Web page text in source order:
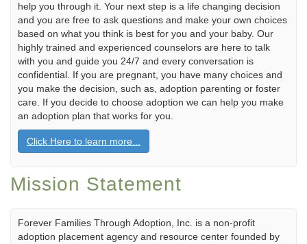
help you through it. Your next step is a life changing decision
and you are free to ask questions and make your own choices
based on what you think is best for you and your baby. Our
highly trained and experienced counselors are here to talk
with you and guide you 24/7 and every conversation is
confidential. If you are pregnant, you have many choices and
you make the decision, such as, adoption parenting or foster
care. If you decide to choose adoption we can help you make
an adoption plan that works for you.
Click Here to learn more...
Mission Statement
Forever Families Through Adoption, Inc. is a non-profit
adoption placement agency and resource center founded by